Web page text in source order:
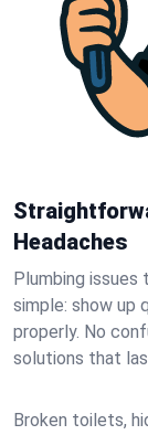
Headaches
Plumbing
simple: show up
properly. No
solutions that
Broken toilets,